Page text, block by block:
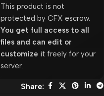
This product is not
protected by CFX escrow.
You get full access to all
files and can edit or
customize it freely for your
server.
Share: